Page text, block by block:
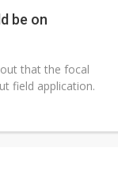
be on
that the focal
field application.